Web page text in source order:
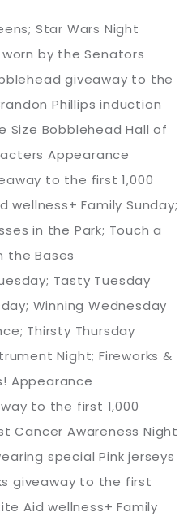
Star Wars Night
by the Senators
giveaway to the
Phillips induction
Size Bobblehead Hall of
Appearance
to the first 1,000
wellness+ Family Sunday;
in the Park; Touch a
the Bases
Tasty Tuesday
Winning Wednesday
Thirsty Thursday
Night; Fireworks &
Appearance
to the first 1,000
Cancer Awareness Night
special Pink jerseys
giveaway to the first
Aid wellness+ Family